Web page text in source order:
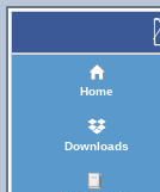
Home
Downloads